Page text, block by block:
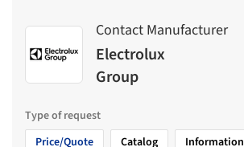
Contact Manufacturer
Electrolux
Group
Type of request
Price/Quote
Catalog Information